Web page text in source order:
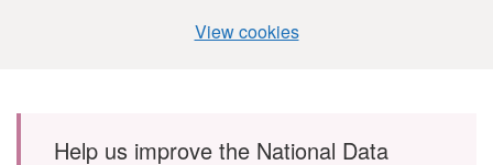
View cookies
Skip to main content
Help us improve the National Data